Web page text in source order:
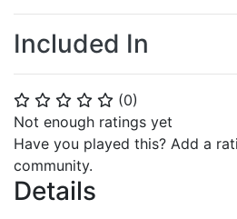
⭐ ⭐ ⭐ ⭐ ⭐ (0)
Not enough ratings yet
Have you played this? Add a
community.
Details
Included In